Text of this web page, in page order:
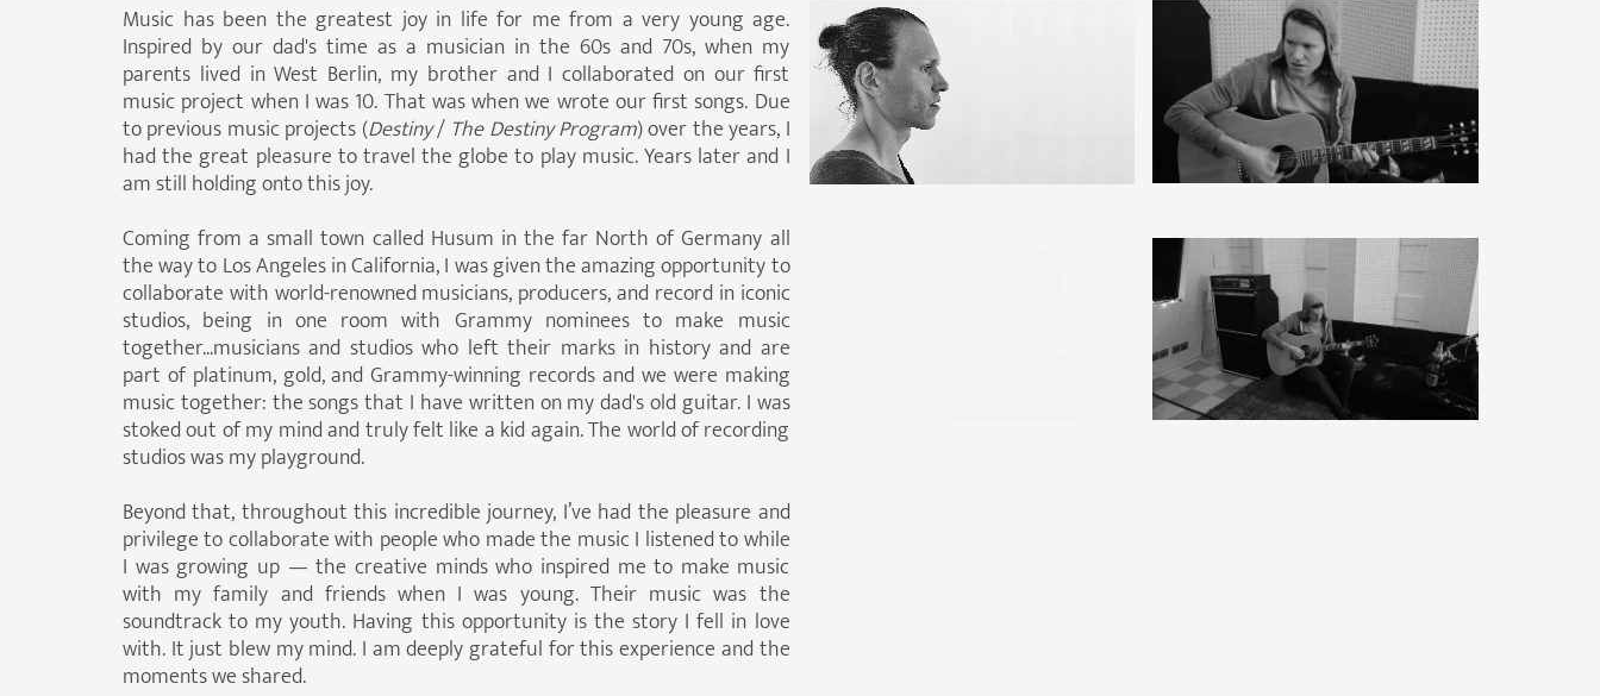
Music has been the greatest joy in life for me from a very young age.
Inspired by our dad's time as a musician in the 60s and 70s, when my
parents lived in West Berlin, my brother and I collaborated on our first
music project when I was 10. That was when we wrote our first songs. Due
to previous music projects (Destiny/ The Destiny Program) over the years, I
had the great pleasure to travel the globe to play music. Years later and I
am still holding onto this joy.
Coming from a small town called Husum in the far North of Germany all
the way to Los Angeles in California, I was given the amazing opportunity to
collaborate with world-renowned musicians, producers, and record in iconic
studios, being in one room with Grammy nominees to make music
together...musicians and studios who left their marks in history and are
part of platinum, gold, and Grammy-winning records and we were making
music together: the songs that I have written on my dad's old guitar. I was
stoked out of my mind and truly felt like a kid again. The world of recording
studios was my playground.
Beyond that, throughout this incredible journey, I’ve had the pleasure and
privilege to collaborate with people who made the music I listened to while
I was growing up — the creative minds who inspired me to make music
with my family and friends when I was young. Their music was the
soundtrack to my youth. Having this opportunity is the story I fell in love
with. It just blew my mind. I am deeply grateful for this experience and the
moments we shared.